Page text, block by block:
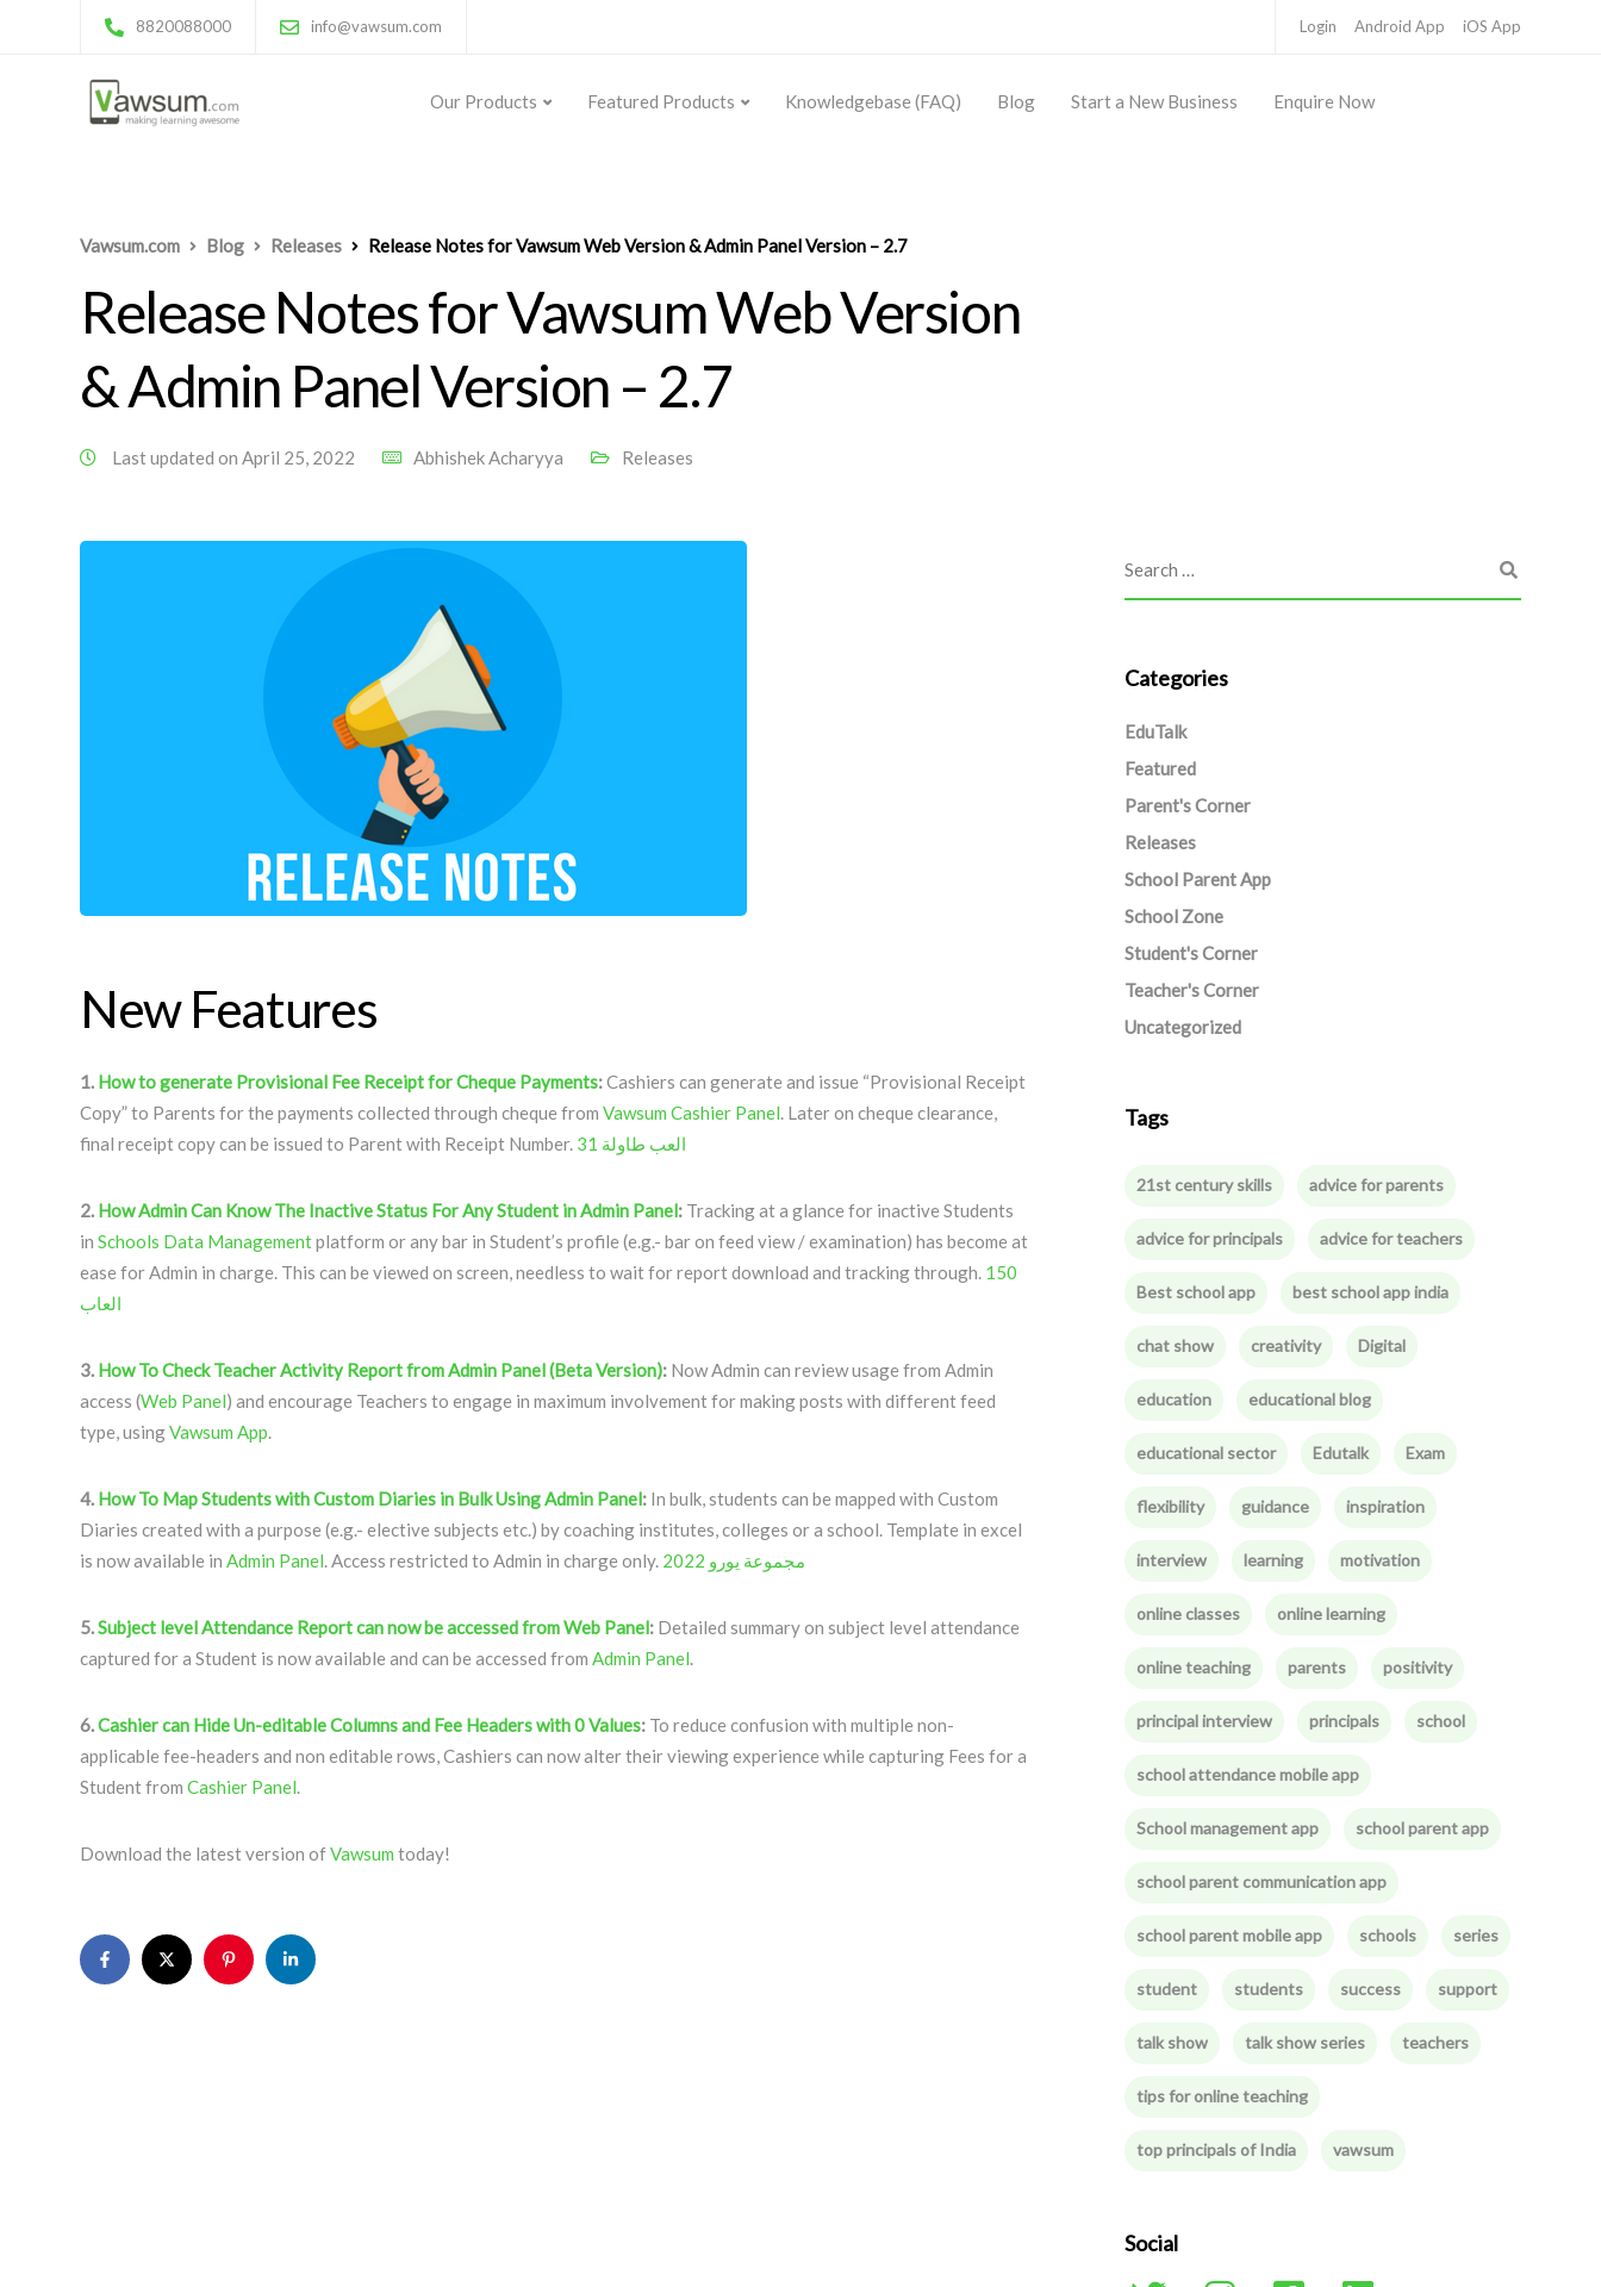
8820088000 info@vawsum.com Login Android App iOS App
Our Products Featured Products Knowledgebase (FAQ) Blog Start a New Business Enquire Now
Vawsum.com Blog Releases Release Notes for Vawsum Web Version & Admin Panel Version – 2.7
Release Notes for Vawsum Web Version
& Admin Panel Version – 2.7
Last updated on April 25, 2022 Abhishek Acharyya Releases
New Features
1. How to generate Provisional Fee Receipt for Cheque Payments:Cashiers can generate and issue “Provisional Receipt
Copy” to Parents for the payments collected through cheque from Vawsum Cashier Panel. Later on cheque clearance,
final receipt copy can be issued to Parent with Receipt Number.
العب طاولة 31
2. How Admin Can Know The Inactive Status For Any Student in Admin Panel: Tracking at a glance for inactive Students
in Schools Data Managementplatform or any bar in Student’s profile (e.g.- bar on feed view / examination) has become at
ease for Admin in charge. This can be viewed on screen, needless to wait for report download and tracking through. 150
العاب
3. How To Check Teacher Activity Report from Admin Panel (Beta Version): Now Admin can review usage from Admin
access (Web Panel) and encourage Teachers to engage in maximum involvement for making posts with different feed
type, usingVawsum App.
4. How To Map Students with Custom Diaries in Bulk Using Admin Panel: In bulk, students can be mapped with Custom
Diaries created with a purpose (e.g.- elective subjects etc.) by coaching institutes, colleges or a school. Template in excel
is now available in Admin Panel. Access restricted to Admin in charge only. مجموعة يورو 2022
5.Subject level Attendance Report can now be accessed from Web Panel: Detailed summary on subject level attendance
captured for a Student is now available and can be accessed from Admin Panel.
6.Cashier can Hide Un-editable Columns and Fee Headers with 0 Values: To reduce confusion with multiple non-
applicable fee-headers and non editable rows, Cashiers can now alter their viewing experience while capturing Fees for a
Student from Cashier Panel.
Download the latest version ofVawsum today!
Categories
EduTalk
Featured
Parent's Corner
Releases
School Parent App
School Zone
Student's Corner
Teacher's Corner
Uncategorized
Tags
21st century skills advice for parents
advice for principals advice for teachers
Best school app best school app india
chat show creativity Digital
education educational blog
educational sector Edutalk Exam
flexibility guidance inspiration
interview learning motivation
online classes online learning
online teaching parents positivity
principal interview principals school
school attendance mobile app
School management app school parent app
school parent communication app
school parent mobile app schools series
student students success support
talk show talk show series teachers
tips for online teaching
top principals of India vawsum
Social